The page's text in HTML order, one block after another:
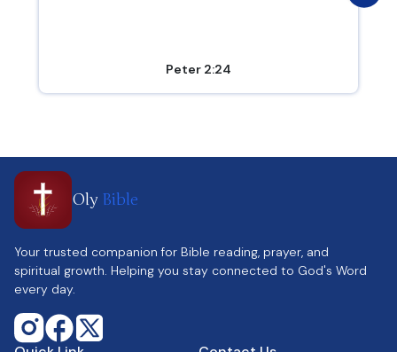
Peter 2:24
Oly Bible
Your trusted companion for Bible reading, prayer, and
spiritual growth. Helping you stay connected to God's Word
every day.